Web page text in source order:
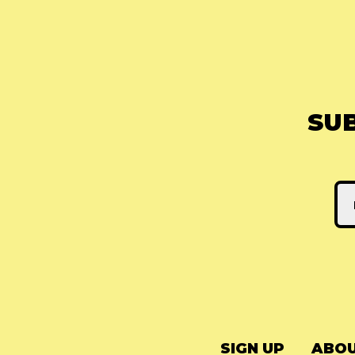
SIGN UP